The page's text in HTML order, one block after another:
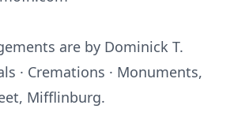
are by Dominick T.
· Cremations · Monuments,
Mifflinburg.